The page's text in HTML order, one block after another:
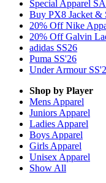
Special Apparel
Buy PX8 Jacket &
20% Off Nike
20% Off Galvin
adidas SS26
Puma SS'26
Under Armour
Shop by Player
Mens Apparel
Juniors Apparel
Ladies Apparel
Boys Apparel
Girls Apparel
Unisex Apparel
Show All